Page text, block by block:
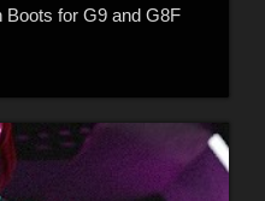
Boots for G9 and G8F